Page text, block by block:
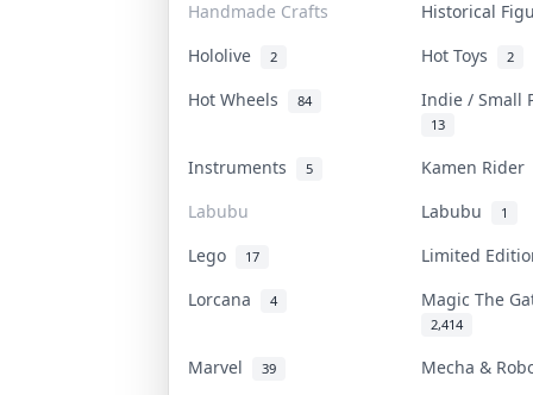
Handmade Crafts
Historical
Hololive
2 Hot Toys 2
Hot Wheels 84 Indie / Small
13
Instruments 5
Kamen Rider
Labubu
Labubu 1
Lego 17
Limited
Lorcana
4 Magic The
2,414
Marvel 39
Mecha &